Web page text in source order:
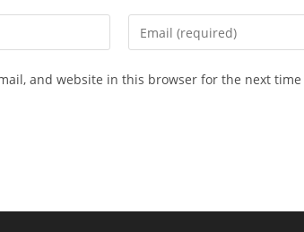
Enter
your
and website in this browser for the next